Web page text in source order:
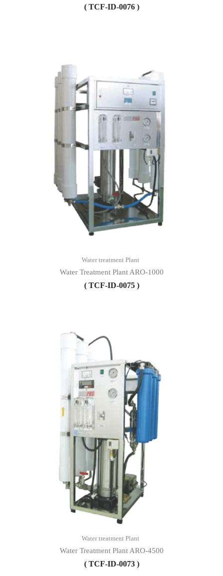
( TCF-ID-0076 )
Water treatment Plant
Water Treatment Plant ARO-1000
( TCF-ID-0075 )
Water treatment Plant
Water Treatment Plant ARO-4500
( TCF-ID-0073 )